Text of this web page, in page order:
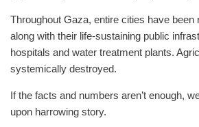
Throughout Gaza, entire cities have been
along with their life-sustaining public
hospitals and water treatment plants.
systemically destroyed.
If the facts and numbers aren’t enough,
upon harrowing story.